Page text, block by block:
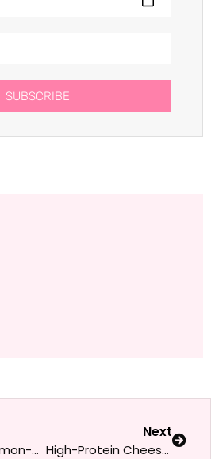
SUBSCRIBE
Sheet-Pan Lemon-Herb Chicken & Asparagus
Next
High-Protein Cheesy Spinach & Egg White Quesadilla